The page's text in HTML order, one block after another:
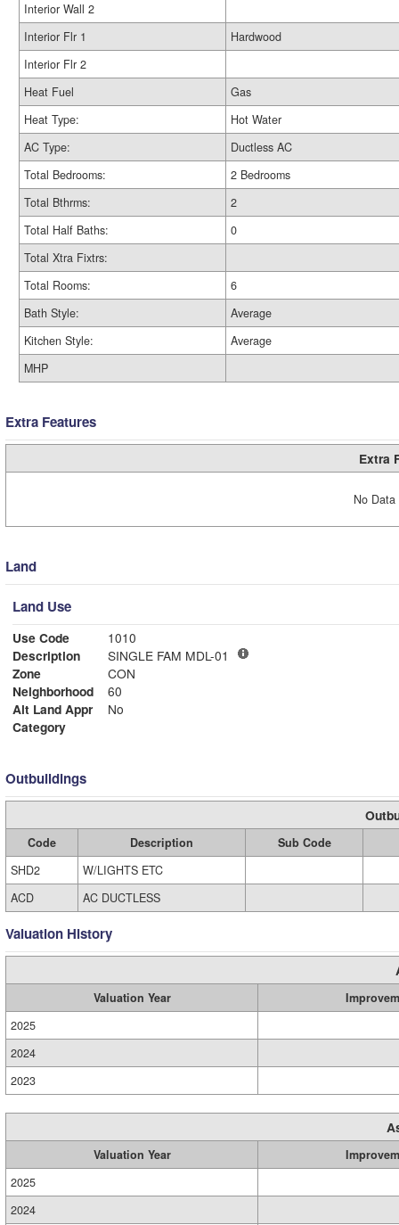
Interior Wall 2
Interior Flr 1
Hardwood
Interior Flr 2
Heat Fuel
Gas
Heat Type:
Hot Water
AC Type:
Ductless AC
Total Bedrooms:
2 Bedrooms
Total Bthrms:
2
Total Half Baths:
0
Total Xtra Fixtrs:
Total Rooms:
6
Bath Style:
Average
Kitchen Style:
Average
MHP
Extra Features
Extra
No
Land
Land Use
Use Code
1010
Description
SINGLE FAM MDL-01
Zone
CON
Neighborhood
60
Alt Land Appr
No
Category
Outbuildings
Code Description
Sub Code
SHD2
W/LIGHTS ETC
ACD
AC DUCTLESS
Valuation History
Valuation Year
2025
2024
2023
Valuation Year
2025
2024